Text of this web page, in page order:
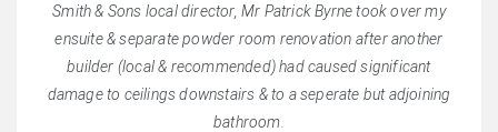
Smith & Sons local director, Mr Patrick Byrne took over my
ensuite & separate powder room renovation after another
builder (local & recommended) had caused significant
damage to ceilings downstairs & to a seperate but adjoining
bathroom.